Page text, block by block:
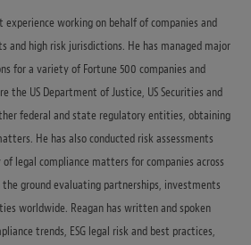
experience working on behalf of companies and
and high risk jurisdictions. He has managed major
for a variety of Fortune 500 companies and
the US Department of Justice, US Securities and
federal and state regulatory entities, obtaining
He has also conducted risk assessments
legal compliance matters for companies across
ground evaluating partnerships, investments
worldwide. Reagan has written and spoken
trends, ESG legal risk and best practices,